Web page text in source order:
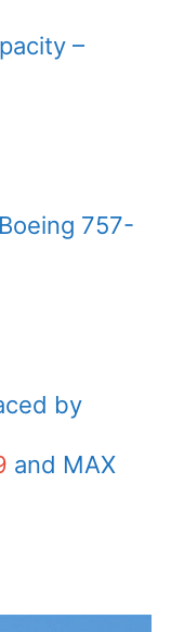
–
757-
by
and MAX